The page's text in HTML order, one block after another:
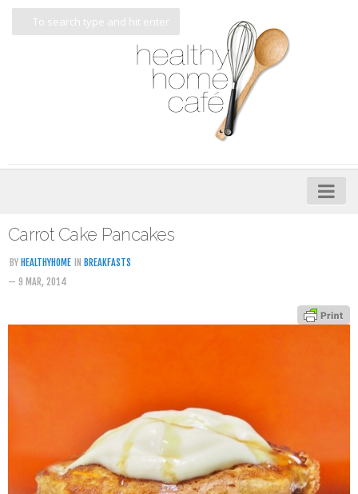
Home
About
My Cookbooks
Healthier Baking E-Cookbook
How To Be A Healthy Vegan
Health Info
Carrot Cake Pancakes
BY HEALTHYHOME IN BREAKFASTS
— 9 MAR, 2014